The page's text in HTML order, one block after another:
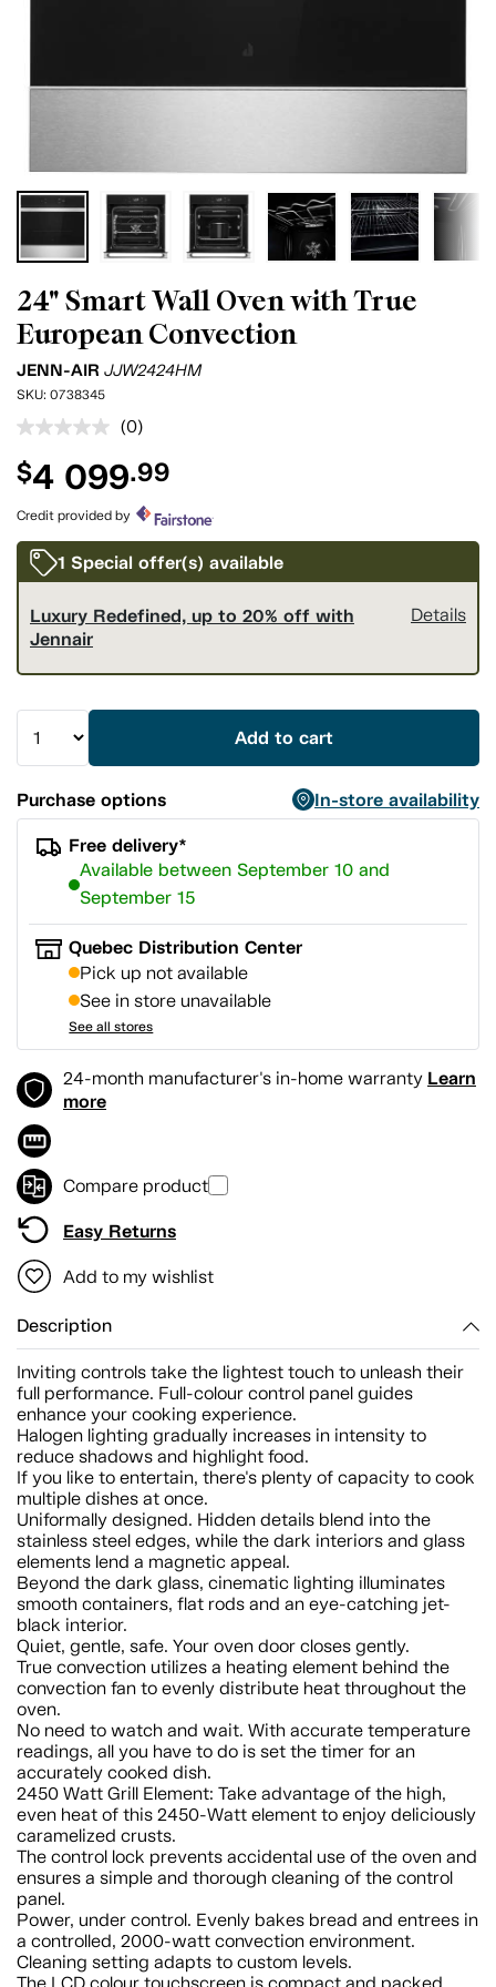
24" Smart Wall Oven with True
European Convection
JENN-AIR JJW2424HM
SKU: 0738345
No
value.
Same
page
link.
(0)
$4 099.99
Credit provided by
1 Special offer(s) available
Luxury Redefined, up to 20% off with
Jennair
Details
Add to cart
Purchase options
In-store availability
Free delivery*
Available between September 10 and
September 15
Quebec Distribution Center
Pick up not available
See in store unavailable
See all stores
24-month manufacturer's in-home warranty Learn
more
Compare product
Easy Returns
Add to my wishlist
Description
Inviting controls take the lightest touch to unleash their
full performance. Full-colour control panel guides
enhance your cooking experience.
Halogen lighting gradually increases in intensity to
reduce shadows and highlight food.
If you like to entertain, there's plenty of capacity to cook
multiple dishes at once.
Uniformally designed. Hidden details blend into the
stainless steel edges, while the dark interiors and glass
elements lend a magnetic appeal.
Beyond the dark glass, cinematic lighting illuminates
smooth containers, flat rods and an eye-catching jet-
black interior.
Quiet, gentle, safe. Your oven door closes gently.
True convection utilizes a heating element behind the
convection fan to evenly distribute heat throughout the
oven.
No need to watch and wait. With accurate temperature
readings, all you have to do is set the timer for an
accurately cooked dish.
2450 Watt Grill Element: Take advantage of the high,
even heat of this 2450-Watt element to enjoy deliciously
caramelized crusts.
The control lock prevents accidental use of the oven and
ensures a simple and thorough cleaning of the control
panel.
Power, under control. Evenly bakes bread and entrees in
a controlled, 2000-watt convection environment.
Cleaning setting adapts to custom levels.